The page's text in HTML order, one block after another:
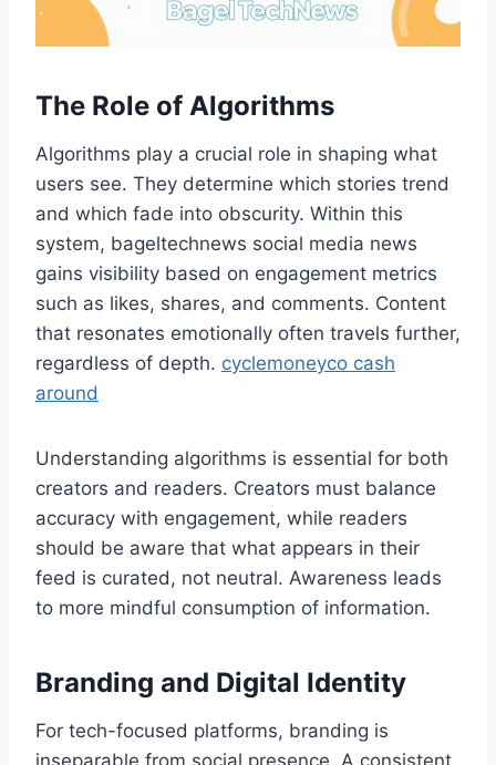
The Role of Algorithms
Algorithms play a crucial role in shaping what
users see. They determine which stories trend
and which fade into obscurity. Within this
system, bageltechnews social media news
gains visibility based on engagement metrics
such as likes, shares, and comments. Content
that resonates emotionally often travels further,
regardless of depth. cyclemoneyco cash
around
Understanding algorithms is essential for both
creators and readers. Creators must balance
accuracy with engagement, while readers
should be aware that what appears in their
feed is curated, not neutral. Awareness leads
to more mindful consumption of information.
Branding and Digital Identity
For tech-focused platforms, branding is